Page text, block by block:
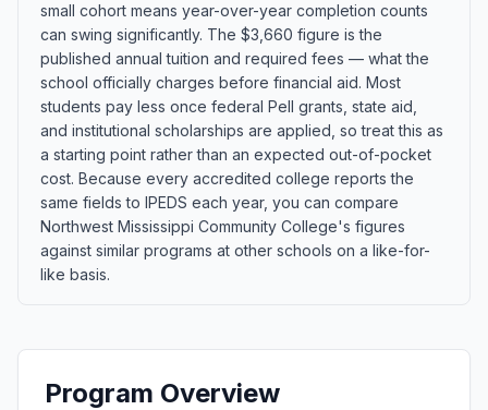
small cohort means year-over-year completion counts
can swing significantly. The $3,660 figure is the
published annual tuition and required fees — what the
school officially charges before financial aid. Most
students pay less once federal Pell grants, state aid,
and institutional scholarships are applied, so treat this as
a starting point rather than an expected out-of-pocket
cost. Because every accredited college reports the
same fields to IPEDS each year, you can compare
Northwest Mississippi Community College's figures
against similar programs at other schools on a like-for-
like basis.
Program Overview